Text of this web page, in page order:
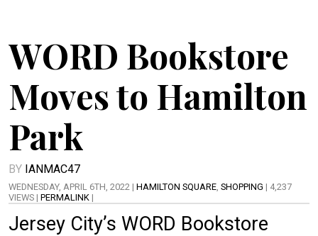
WORD Bookstore
Moves to Hamilton
Park
BY IANMAC47
WEDNESDAY, APRIL 6TH, 2022 | HAMILTON SQUARE SHOPPING | 4,237
VIEWS | PERMALINK |
Jersey City’s WORD Bookstore